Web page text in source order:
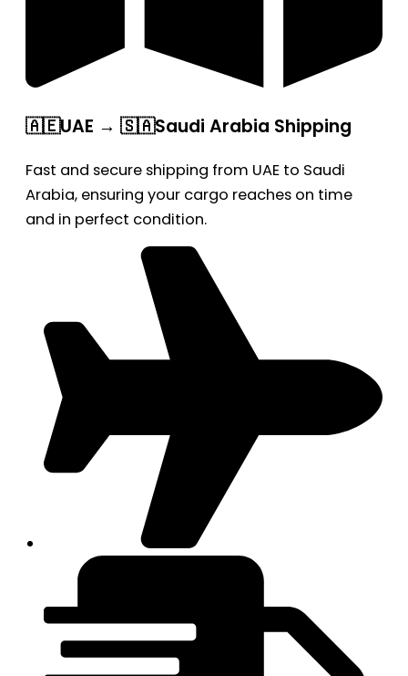
🇦🇪UAE → 🇸🇦Saudi Arabia Shipping
Fast and secure shipping from UAE to Saudi
Arabia, ensuring your cargo reaches on time
and in perfect condition.